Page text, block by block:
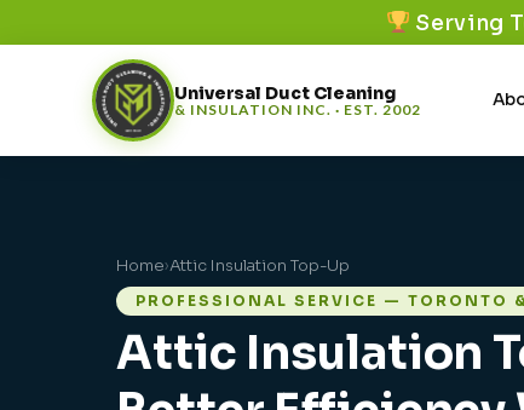
Serving
Universal Duct Cleaning
& INSULATION INC. · EST. 2002
Home›Attic Insulation Top-Up
PROFESSIONAL SERVICE — TORONTO
Attic Insulation